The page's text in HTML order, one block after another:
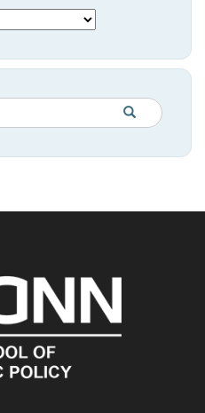
Search
in
https://
SEARCH